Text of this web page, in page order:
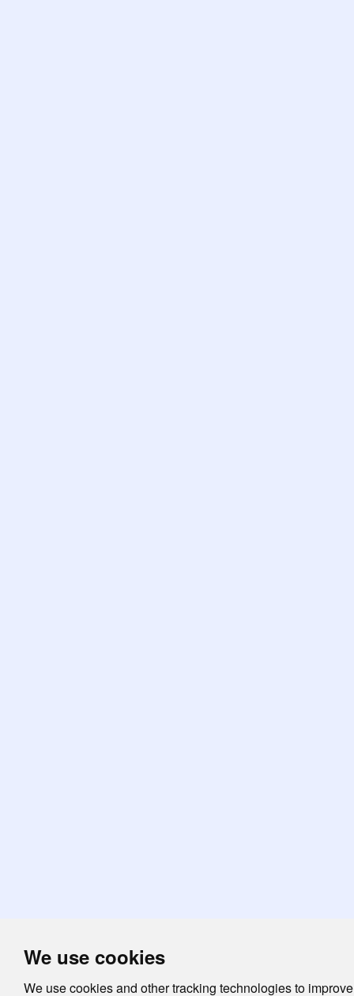
We use cookies
We use cookies and other tracking technologies to